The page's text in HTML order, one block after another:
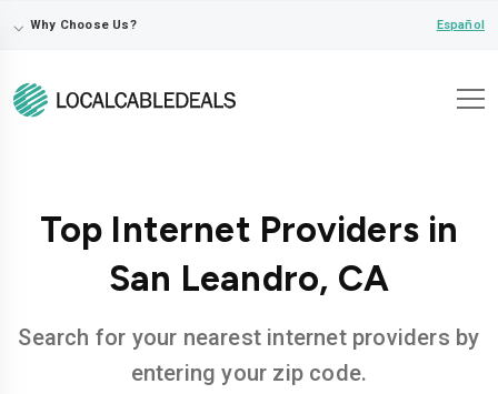
⌵ Why Choose Us? Español
Top Internet Providers in
San Leandro, CA
Search for your nearest internet providers by
entering your zip code.